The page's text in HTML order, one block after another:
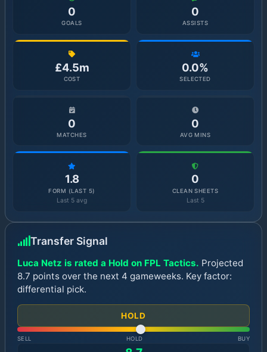
0
GOALS
0
ASSISTS
£4.5m
COST
0.0%
SELECTED
0
MATCHES
0
AVG MINS
1.8
FORM (LAST 5)
Last 5 avg
0
CLEAN SHEETS
Last 5
Transfer Signal
Luca Netz is rated a Hold on FPL Tactics. Projected
8.7 points over the next 4 gameweeks. Key factor:
differential pick.
HOLD
SELL HOLD BUY